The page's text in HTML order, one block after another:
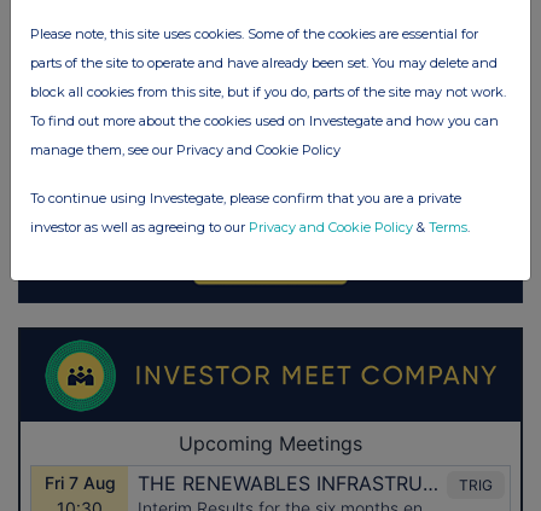
Please note, this site uses cookies. Some of the cookies are essential for
parts of the site to operate and have already been set. You may delete and
block all cookies from this site, but if you do, parts of the site may not work.
To find out more about the cookies used on Investegate and how you can
manage them, see our Privacy and Cookie Policy
To continue using Investegate, please confirm that you are a private
investor as well as agreeing to our Privacy and Cookie Policy & Terms